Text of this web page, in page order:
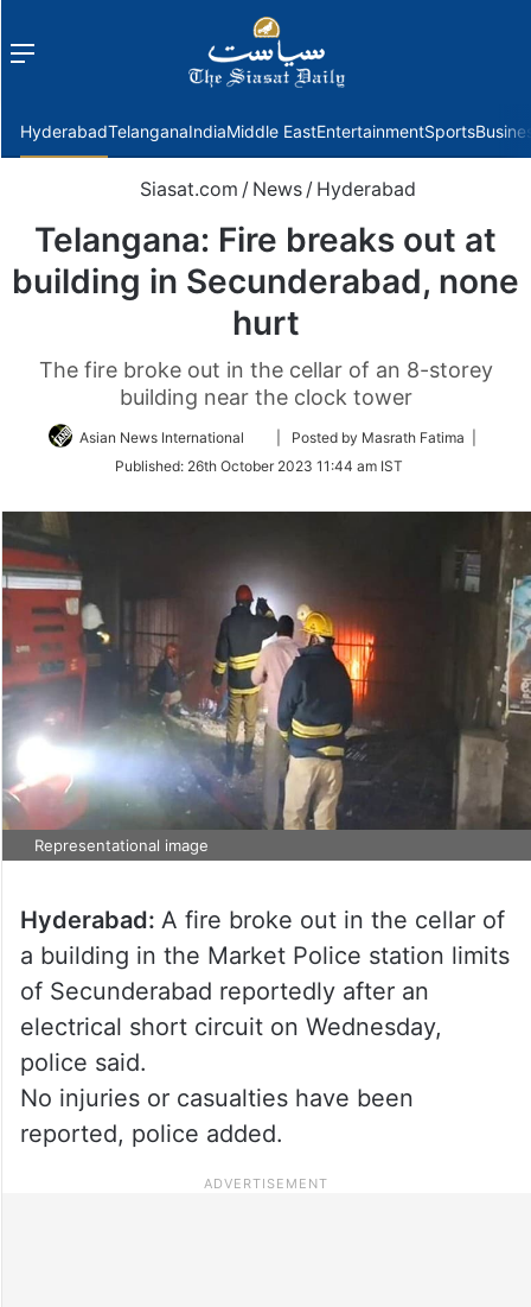
Menu
HyderabadTelanganaIndiaMiddle EastEntertainmentSports
Siasat.com / News / Hyderabad
Telangana: Fire breaks out at
building in Secunderabad, none
hurt
The fire broke out in the cellar of an 8-storey
building near the clock tower
Asian News International
Follow
Twitter
| Posted by Masrath Fatima |
Published: 26th October 2023 11:44 am IST
Representational image
Hyderabad: A fire broke out in the cellar of
a building in the Market Police station limits
of Secunderabad reportedly after an
electrical short circuit on Wednesday,
police said.
No injuries or casualties have been
reported, police added.